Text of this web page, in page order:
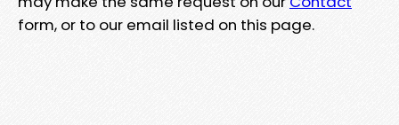
form, or to our email listed on this page.